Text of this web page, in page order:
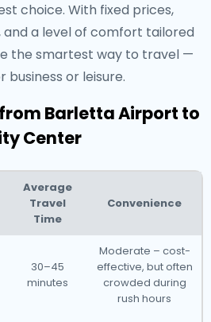
choice. With fixed prices,
a level of comfort tailored
the smartest way to travel —
or leisure.
Barletta Airport to
Center
Average
Travel
Time
Convenience
30–45
minutes
Moderate – cost-
effective, but often
crowded during
rush hours